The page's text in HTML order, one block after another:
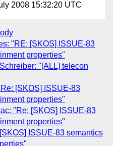
2008 15:32:20 UTC
"RE: [SKOS] ISSUE-83
properties"
"[ALL] telecon
[SKOS] ISSUE-83
properties"
"Re: [SKOS] ISSUE-83
properties"
ISSUE-83 semantics